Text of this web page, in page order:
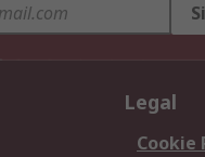
Legal
Cookie